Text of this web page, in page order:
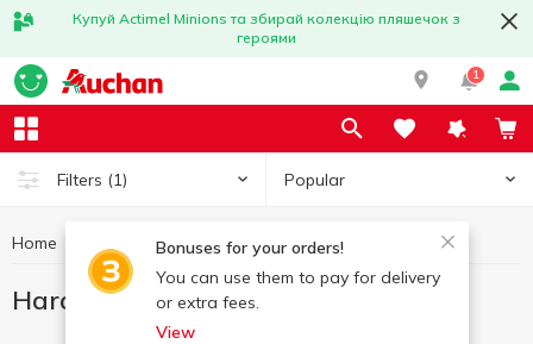
Купуй Actimel Minions та збирай колекцію пляшечок з
героями
1
Filters (1) Popular
Bonuses for your orders!
You can use them to pay for delivery
or extra fees.
View
Home Hard candy Hard candy R.O.C.S.
Hard candy R.O.C.S.